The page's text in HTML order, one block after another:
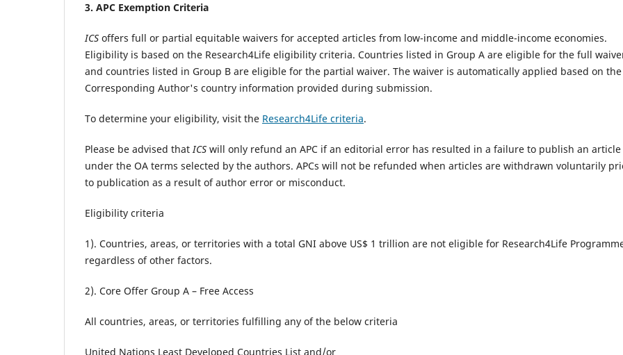
3. APC Exemption Criteria
ICS offers full or partial equitable waivers for accepted articles from low-income and middle-income economies.
Eligibility is based on the Research4Life eligibility criteria. Countries listed in Group A are eligible for the full
and countries listed in Group B are eligible for the partial waiver. The waiver is automatically applied based on the
Corresponding Author's country information provided during submission.
To determine your eligibility, visit the Research4Life criteria.
Please be advised thatICS will only refund an APC if an editorial error has resulted in a failure to publish an article
under the OA terms selected by the authors. APCs will not be refunded when articles are withdrawn voluntarily
to publication as a result of author error or misconduct.​
Eligibility criteria
1). Countries, areas, or territories with a total GNI above US$ 1 trillion are not eligible for Research4Life
regardless of other factors.
2). Core Offer Group A – Free Access
All countries, areas, or territories fulfilling any of the below criteria
United Nations Least Developed Countries List and/or